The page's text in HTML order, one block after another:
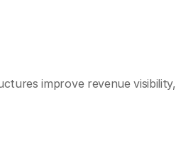
improve revenue visibility,